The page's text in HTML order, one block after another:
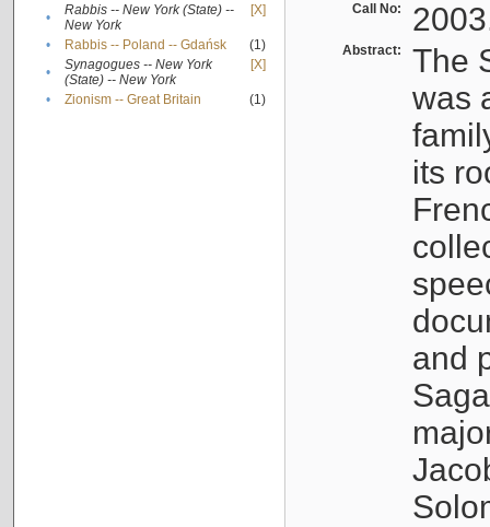
•
Rabbis -- New York (State) --
New York
[X]
• Rabbis -- Poland -- Gdańsk
(1)
•
Synagogues -- New York
(State) -- New York
[X]
• Zionism -- Great Britain (1)
Call No:
Abstract:
The
was
its
and